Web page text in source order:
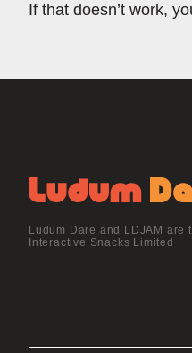
If that doesn’t work,
Ludum Dare and LDJAM are
Interactive Snacks Limited